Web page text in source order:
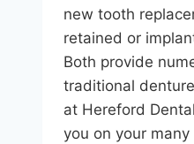
new tooth
retained or
Both provide
traditional
at Hereford
you on your